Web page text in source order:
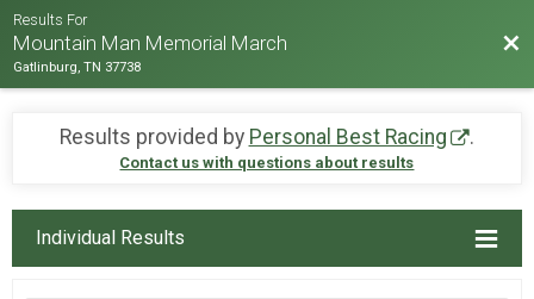
Results For
Mountain Man Memorial March
Gatlinburg, TN 37738
Results provided by Personal Best Racing .
Contact us with questions about results
Individual Results